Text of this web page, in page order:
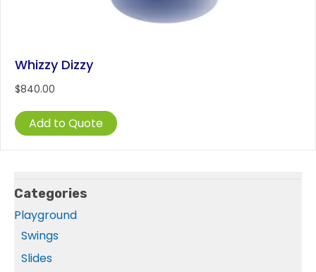
Categories
Playground
Swings
Slides
Whizzy Dizzy
$840.00
Add to Quote